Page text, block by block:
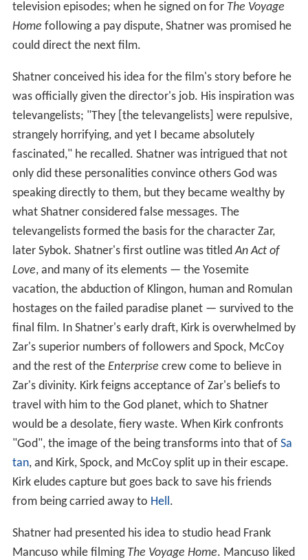
television episodes; when he signed on for The Voyage
Home following a pay dispute, Shatner was promised he
could direct the next film.
Shatner conceived his idea for the film's story before he
was officially given the director's job. His inspiration was
televangelists; "They [the televangelists] were repulsive,
strangely horrifying, and yet I became absolutely
fascinated," he recalled. Shatner was intrigued that not
only did these personalities convince others God was
speaking directly to them, but they became wealthy by
what Shatner considered false messages. The
televangelists formed the basis for the character Zar,
later Sybok. Shatner's first outline was titledAn Act of
Love, and many of its elements — the Yosemite
vacation, the abduction of Klingon, human and Romulan
hostages on the failed paradise planet — survived to the
final film. In Shatner's early draft, Kirk is overwhelmed by
Zar's superior numbers of followers and Spock, McCoy
and the rest of the Enterprise crew come to believe in
Zar's divinity. Kirk feigns acceptance of Zar's beliefs to
travel with him to the God planet, which to Shatner
would be a desolate, fiery waste. When Kirk confronts
"God", the image of the being transforms into that of Sa
tan, and Kirk, Spock, and McCoy split up in their escape.
Kirk eludes capture but goes back to save his friends
from being carried away to Hell.
Shatner had presented his idea to studio head Frank
Mancuso while filming The Voyage Home. Mancuso liked